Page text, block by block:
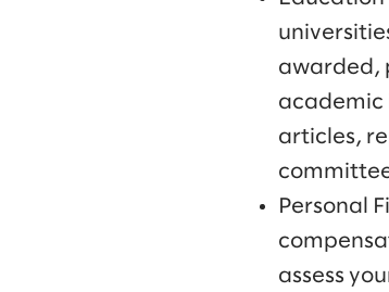
awarded,
academic
articles,
Personal
assess